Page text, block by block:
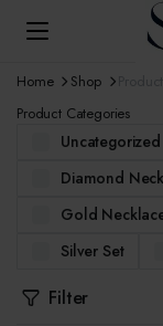
Home Shop
Product Categories
Uncategorized
Diamond
Gold
Silver Set
Filter